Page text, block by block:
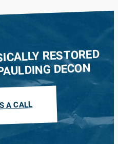
RESTORED
DECON
A CALL